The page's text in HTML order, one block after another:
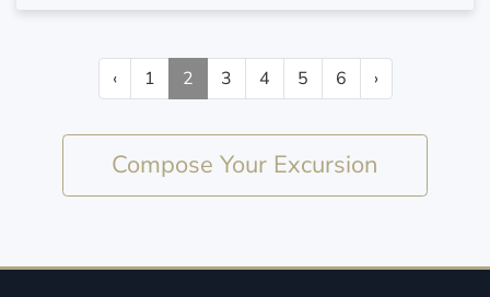
‹ 1 2 3 4 5 6 ›
Compose Your Excursion